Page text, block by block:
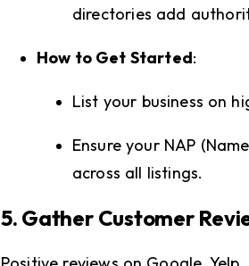
directories add
How to Get Started:
List your business on
Ensure your NAP
across all listings.
5. Gather Customer